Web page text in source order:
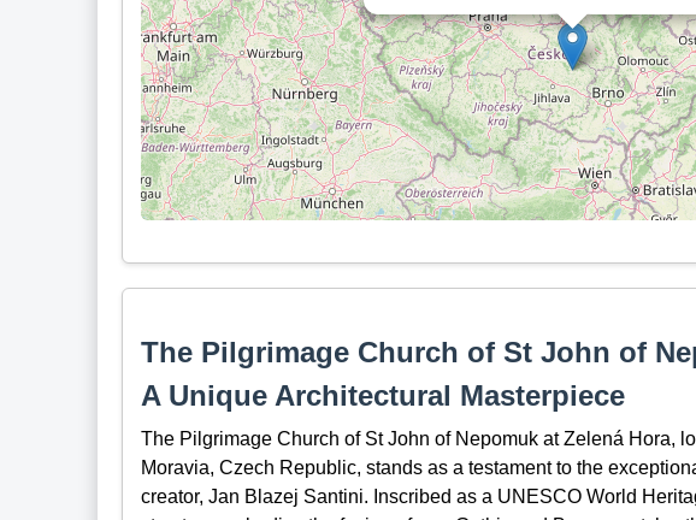
The Pilgrimage Church of St John of
A Unique Architectural Masterpiece
The Pilgrimage Church of St John of Nepomuk at Zelená Hora,
Moravia, Czech Republic, stands as a testament to the
creator, Jan Blazej Santini. Inscribed as a UNESCO World